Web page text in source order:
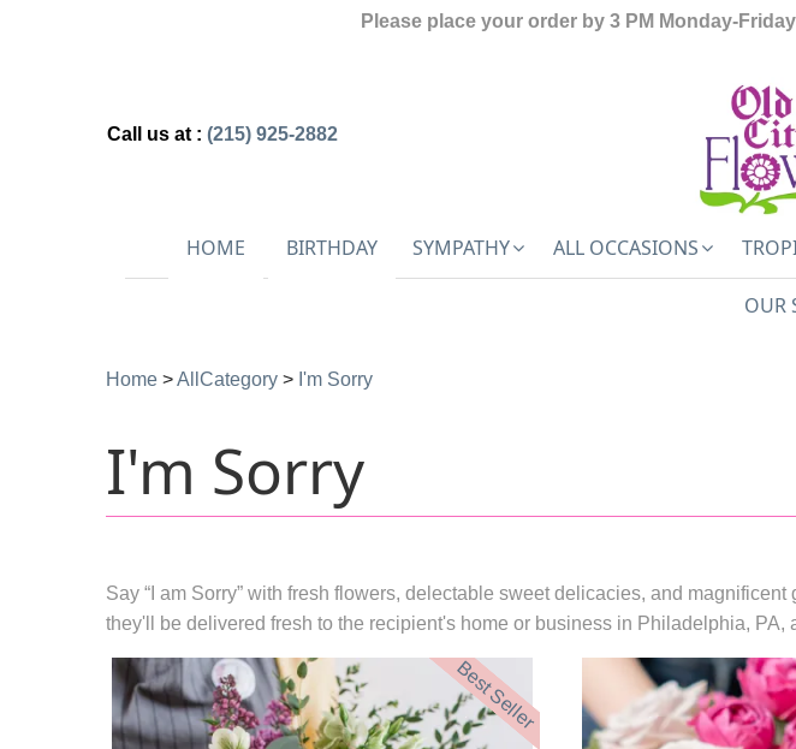
Please place your order by 3 PM Monday-
Call us at : (215) 925-2882
HOME BIRTHDAY SYMPATHY ALL OCCASIONS
OUR
Home >AllCategory > I'm Sorry
I'm Sorry
Say “I am Sorry” with fresh flowers, delectable sweet delicacies, and
they'll be delivered fresh to the recipient's home or business in Philadelphia, PA,
Best Seller